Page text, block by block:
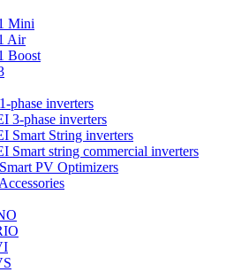
Mini
Air
Boost
phase inverters
3-phase inverters
Smart String inverters
Smart string commercial inverters
PV Optimizers